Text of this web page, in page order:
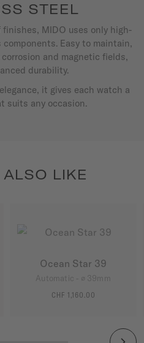
STEEL
MIDO uses only high-
Easy to maintain,
and magnetic fields,
durability.
it gives each watch a
suits any occasion.
LIKE
Ocean Star 39
Automatic - ∅ 39mm
CHF 1,160.00